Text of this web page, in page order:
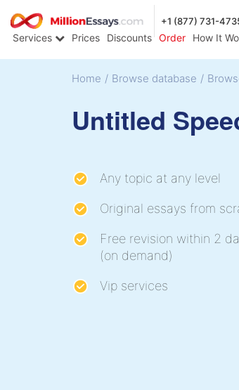
+1 (877) 731-
Services Prices Discounts Order How It
Home / Browse database /
Untitled
Any topic at any level
Original essays from
Free revision within 2
(on demand)
Vip services